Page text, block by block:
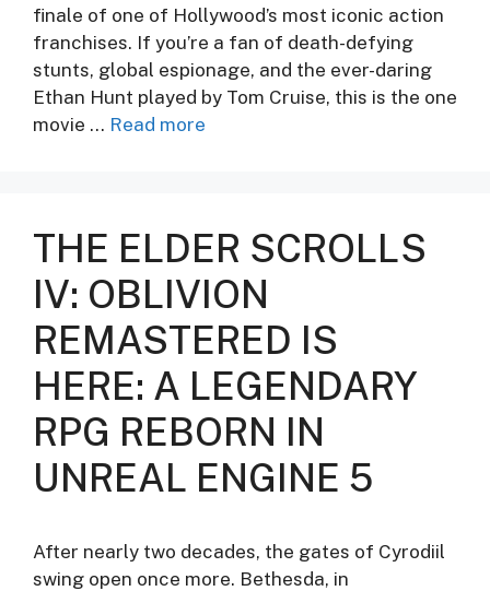
finale of one of Hollywood’s most iconic action
franchises. If you’re a fan of death-defying
stunts, global espionage, and the ever-daring
Ethan Hunt played by Tom Cruise, this is the one
movie … Read more
THE ELDER SCROLLS
IV: OBLIVION
REMASTERED IS
HERE: A LEGENDARY
RPG REBORN IN
UNREAL ENGINE 5
After nearly two decades, the gates of Cyrodiil
swing open once more. Bethesda, in